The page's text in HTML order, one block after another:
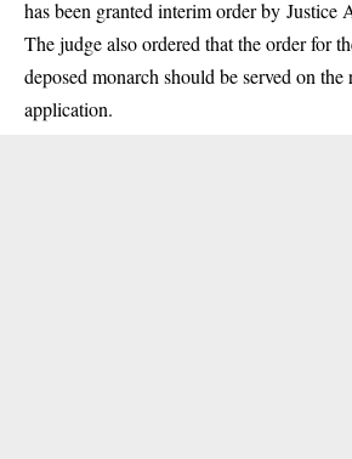
has been granted interim order by Justice
The judge also ordered that the order for
deposed monarch should be served on the
application.